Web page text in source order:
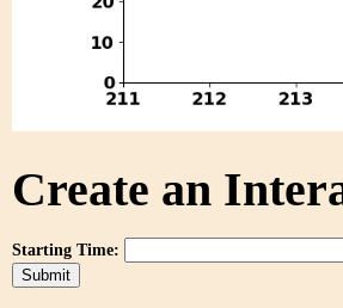
Create an
Starting Time: